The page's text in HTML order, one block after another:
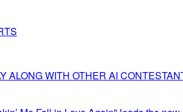
ALONG WITH OTHER AI